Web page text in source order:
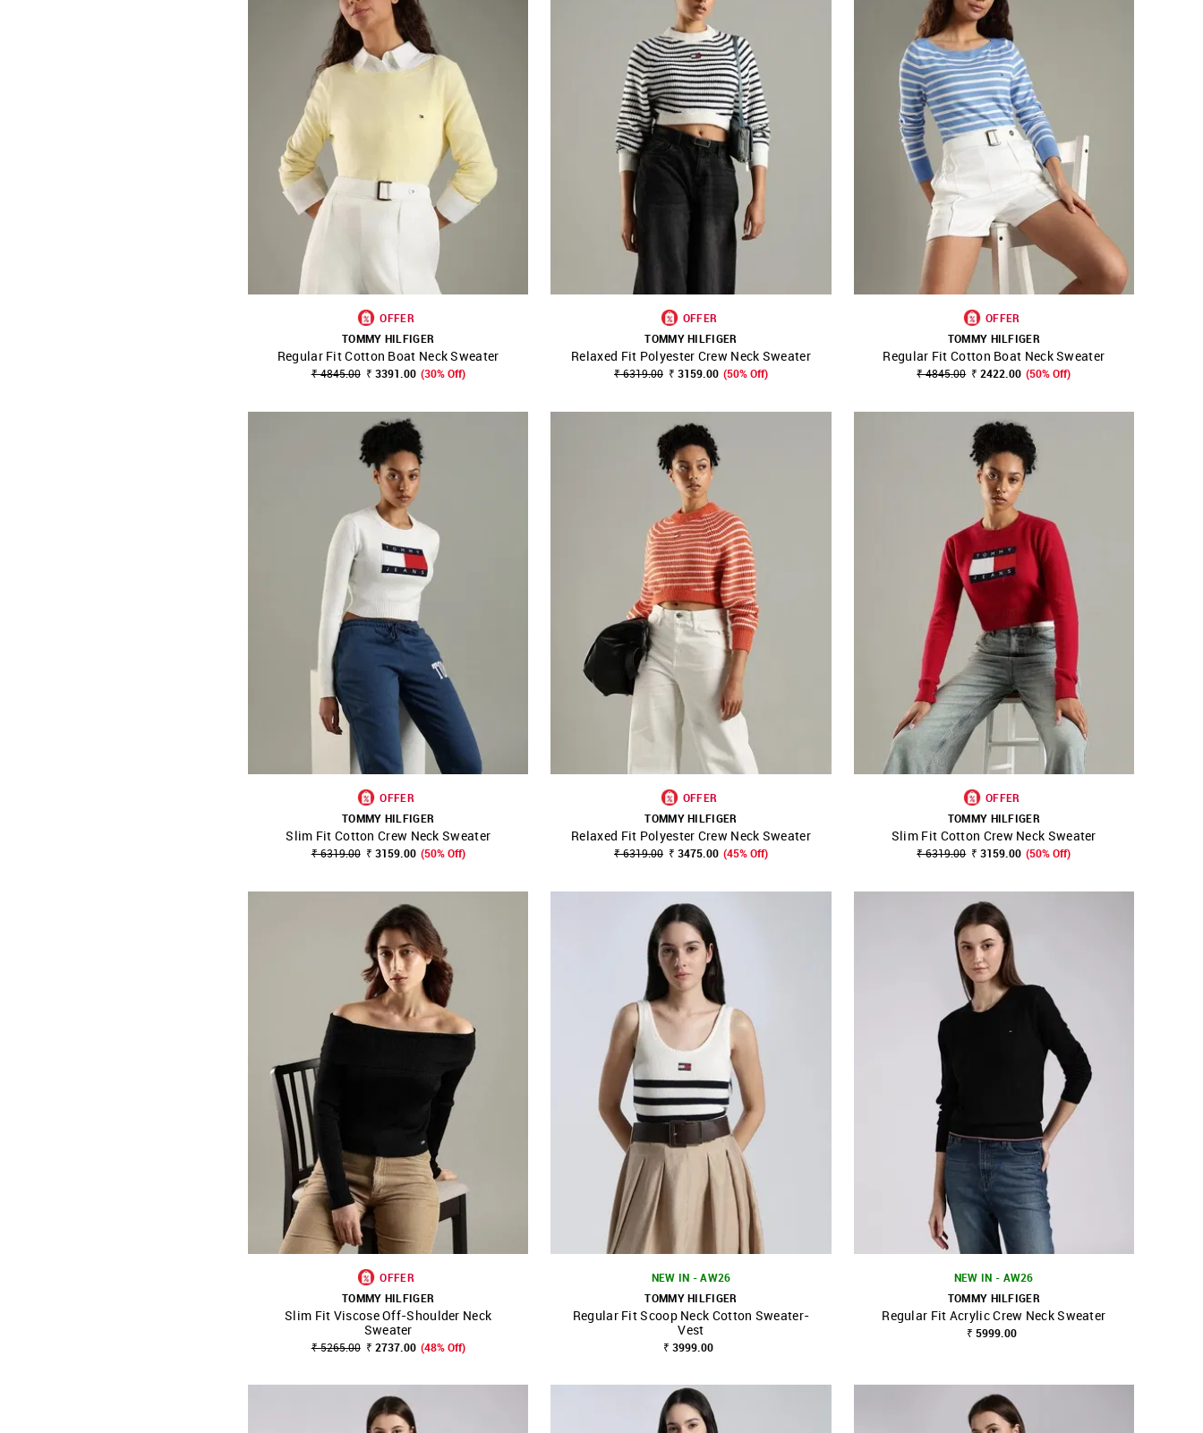
SHOP NNNOW FAVOURITE
OFFER
TOMMY HILFIGER
Regular Fit Cotton Boat Neck Sweater
₹ 4845.00 ₹ 3391.00 (30% Off)
SHOP NNNOW FAVOURITE
OFFER
TOMMY HILFIGER
Relaxed Fit Polyester Crew Neck Sweater
₹ 6319.00 ₹ 3159.00 (50% Off)
SHOP NNNOW FAVOURITE
OFFER
TOMMY HILFIGER
Regular Fit Cotton Boat Neck Sweater
₹ 4845.00 ₹ 2422.00 (50% Off)
SHOP NNNOW FAVOURITE
OFFER
TOMMY HILFIGER
Slim Fit Cotton Crew Neck Sweater
₹ 6319.00 ₹ 3159.00 (50% Off)
SHOP NNNOW FAVOURITE
OFFER
TOMMY HILFIGER
Relaxed Fit Polyester Crew Neck Sweater
₹ 6319.00 ₹ 3475.00 (45% Off)
SHOP NNNOW FAVOURITE
OFFER
TOMMY HILFIGER
Slim Fit Cotton Crew Neck Sweater
₹ 6319.00 ₹ 3159.00 (50% Off)
SHOP NNNOW FAVOURITE
OFFER
TOMMY HILFIGER
Slim Fit Viscose Off-Shoulder Neck
Sweater
₹ 5265.00 ₹ 2737.00 (48% Off)
SHOP NNNOW FAVOURITE
NEW IN - AW26
TOMMY HILFIGER
Regular Fit Scoop Neck Cotton Sweater-
Vest
₹ 3999.00
SHOP NNNOW FAVOURITE
NEW IN - AW26
TOMMY HILFIGER
Regular Fit Acrylic Crew Neck Sweater
₹ 5999.00